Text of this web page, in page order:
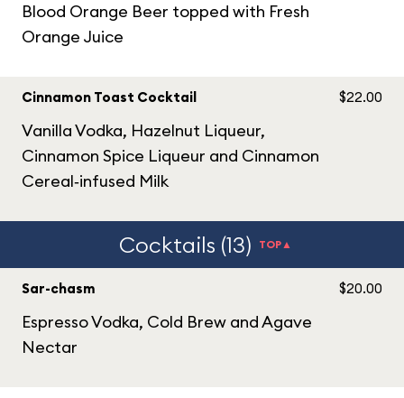
Blood Orange Beer topped with Fresh
Orange Juice
Cinnamon Toast Cocktail
Vanilla Vodka, Hazelnut Liqueur,
Cinnamon Spice Liqueur and Cinnamon
Cereal‑infused Milk
$22.00
Cocktails (13) TOP▲
Sar-chasm
Espresso Vodka, Cold Brew and Agave
Nectar
$20.00